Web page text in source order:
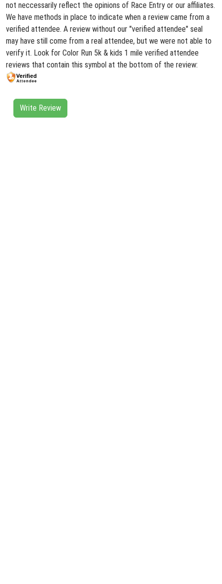
not neccessarily reflect the opinions of Race Entry or our affiliates.
We have methods in place to indicate when a review came from a
verified attendee. A review without our "verified attendee" seal
may have still come from a real attendee, but we were not able to
verify it. Look for Color Run 5k & kids 1 mile verified attendee
reviews that contain this symbol at the bottom of the review:
Write Review